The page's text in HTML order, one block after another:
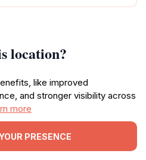
location?
like improved
and stronger visibility across
more
PRESENCE